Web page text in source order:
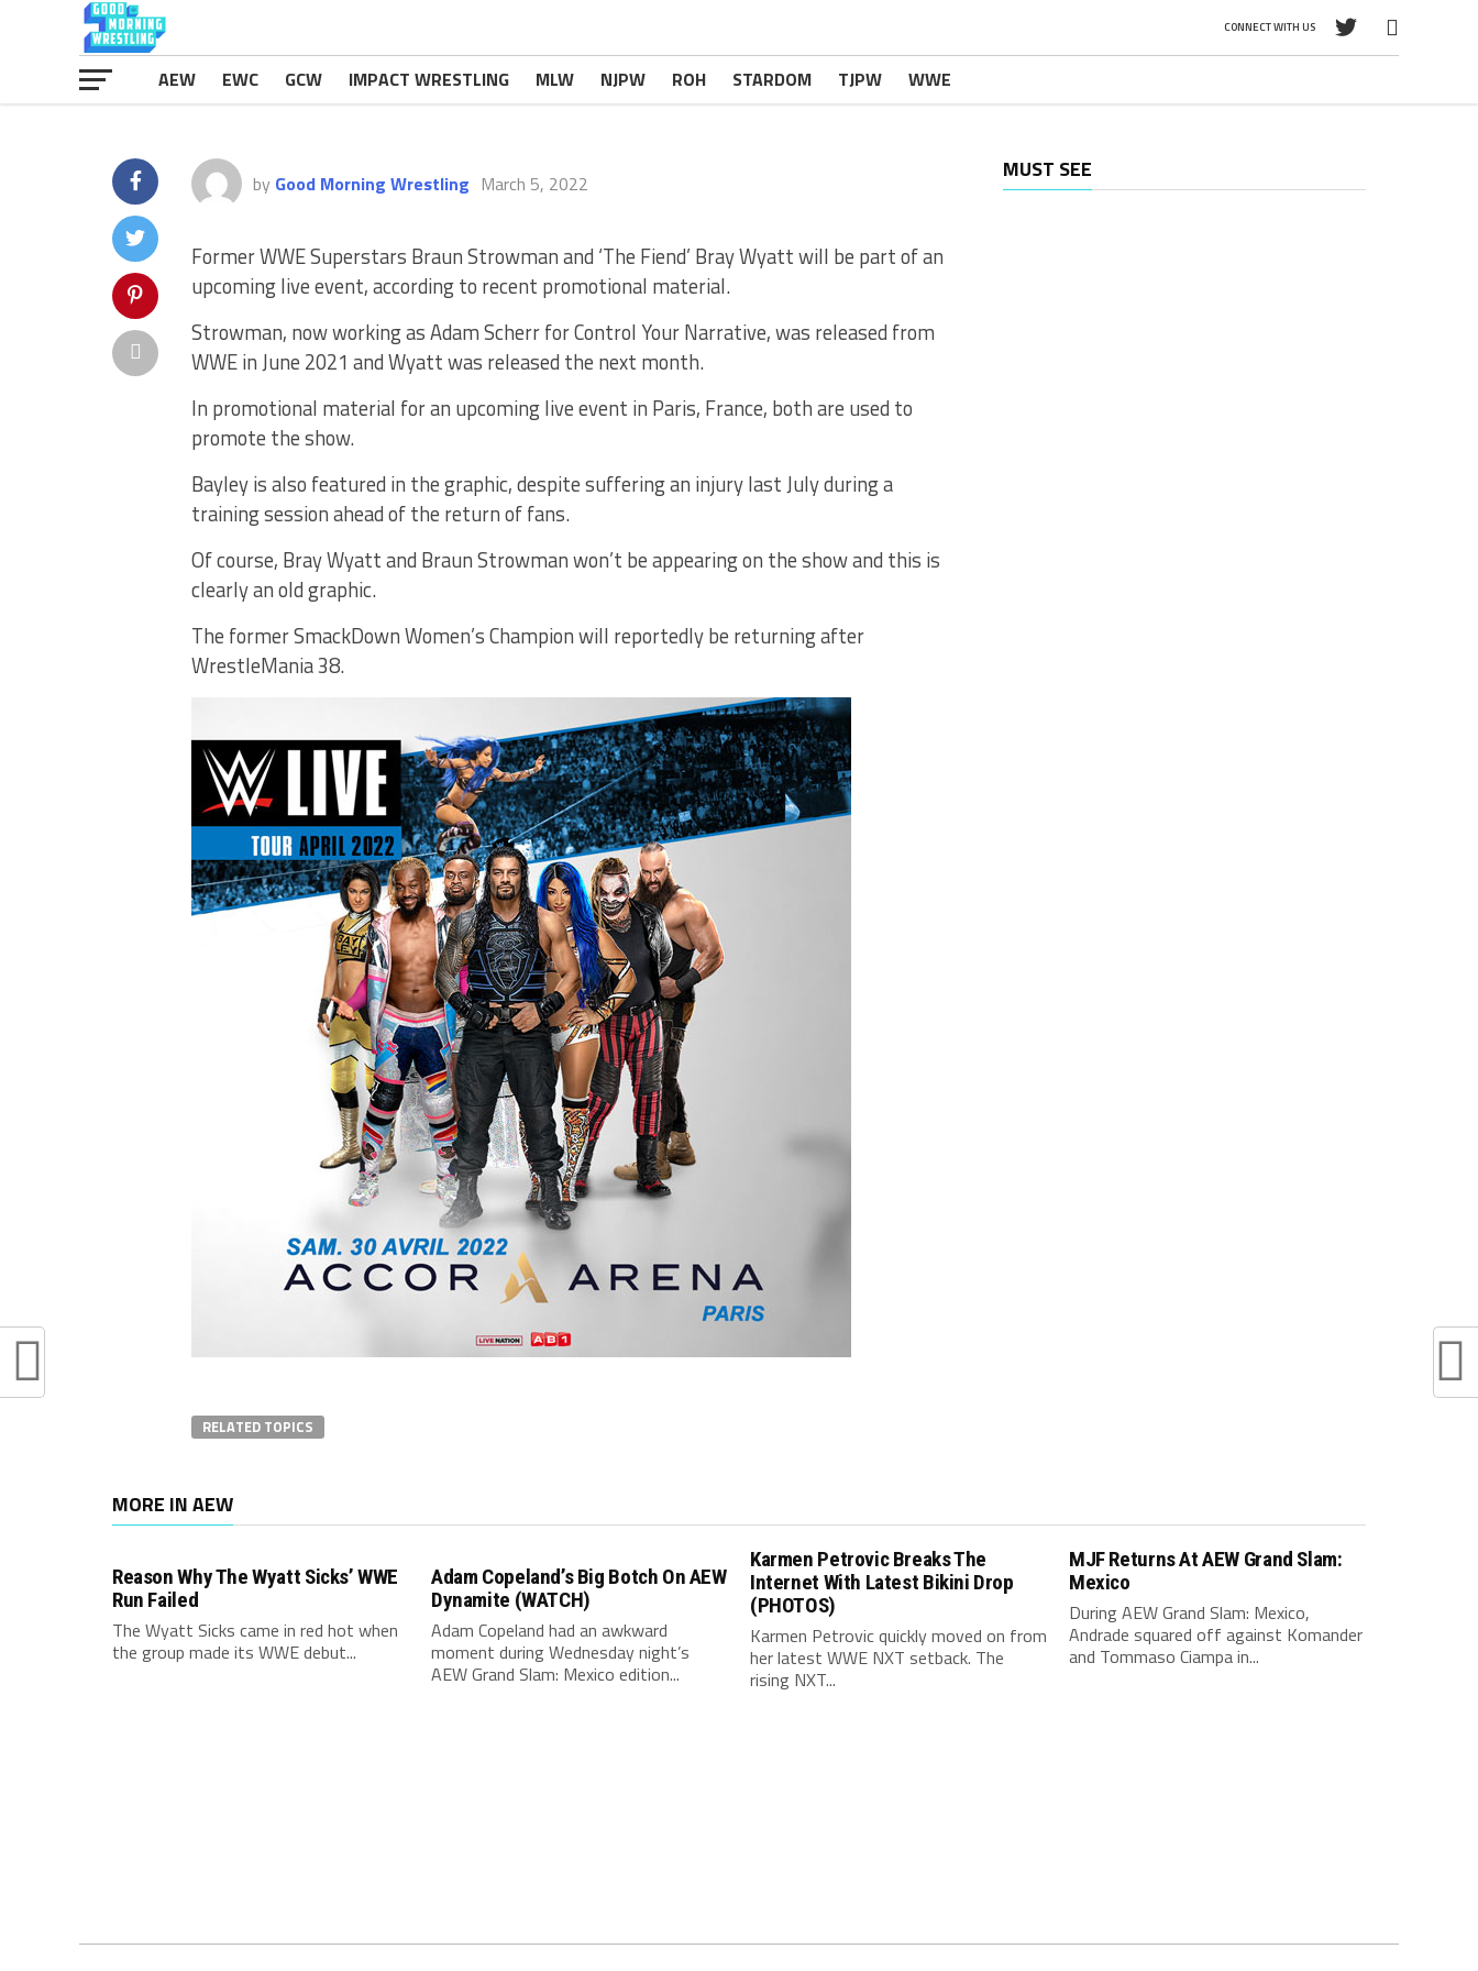
CONNECT WITH US
AEW EWC GCW IMPACT WRESTLING MLW NJPW ROH STARDOM TJPW WWE
by Good Morning Wrestling March 5, 2022
Former WWE Superstars Braun Strowman and ‘The Fiend’ Bray Wyatt will be part of an
upcoming live event, according to recent promotional material.
Strowman, now working as Adam Scherr for Control Your Narrative, was released from
WWE in June 2021 and Wyatt was released the next month.
In promotional material for an upcoming live event in Paris, France, both are used to
promote the show.
Bayley is also featured in the graphic, despite suffering an injury last July during a
training session ahead of the return of fans.
Of course, Bray Wyatt and Braun Strowman won’t be appearing on the show and this is
clearly an old graphic.
The former SmackDown Women’s Champion will reportedly be returning after
WrestleMania 38.
RELATED TOPICS
MUST SEE
MORE IN AEW
Reason Why The Wyatt Sicks’ WWE
Run Failed
The Wyatt Sicks came in red hot when
the group made its WWE debut...
Adam Copeland’s Big Botch On AEW
Dynamite (WATCH)
Adam Copeland had an awkward
moment during Wednesday night’s
AEW Grand Slam: Mexico edition...
Karmen Petrovic Breaks The
Internet With Latest Bikini Drop
(PHOTOS)
Karmen Petrovic quickly moved on from
her latest WWE NXT setback. The
rising NXT...
MJF Returns At AEW Grand Slam:
Mexico
During AEW Grand Slam: Mexico,
Andrade squared off against Komander
and Tommaso Ciampa in...